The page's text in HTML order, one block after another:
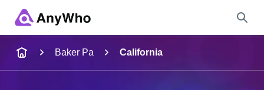
Baker Pa California